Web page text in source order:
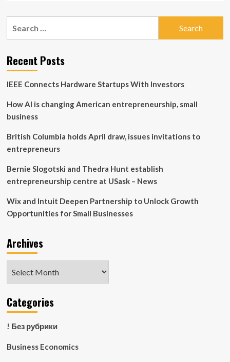
BBSI
Tracking
System
Recent Posts
IEEE Connects Hardware Startups With Investors
How AI is changing American entrepreneurship, small
business
British Columbia holds April draw, issues invitations to
entrepreneurs
Bernie Slogotski and Thedra Hunt establish
entrepreneurship centre at USask – News
Wix and Intuit Deepen Partnership to Unlock Growth
Opportunities for Small Businesses
Archives
Categories
! Без рубрики
Business Economics